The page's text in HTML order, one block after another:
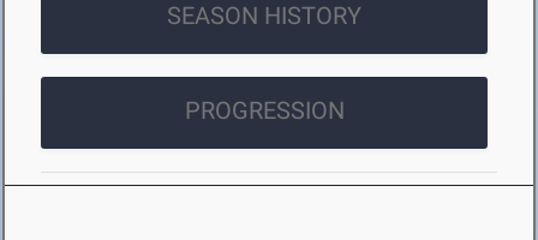
SEASON HISTORY
PROGRESSION